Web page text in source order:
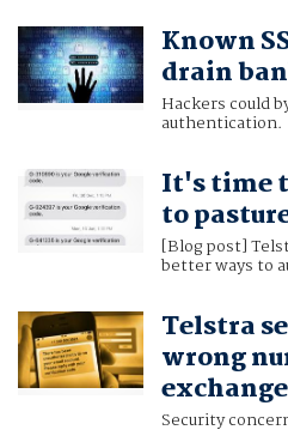
Known
drain
Hackers could
authentication.
It's time
to
[Blog post]
better ways to
Telstra
wrong
Security